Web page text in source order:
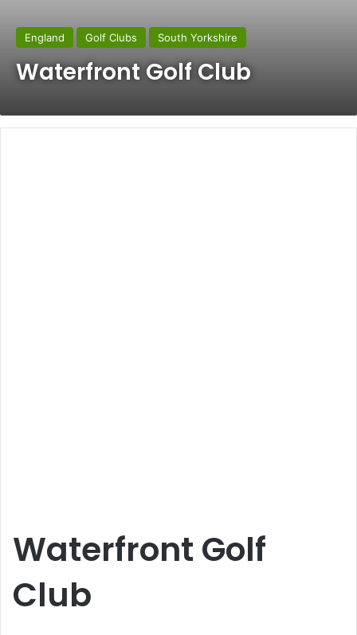
England Golf Clubs South Yorkshire
Waterfront Golf Club
Waterfront Golf
Club